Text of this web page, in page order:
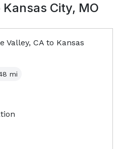
Kansas City, MO
Valley, CA to Kansas
mi